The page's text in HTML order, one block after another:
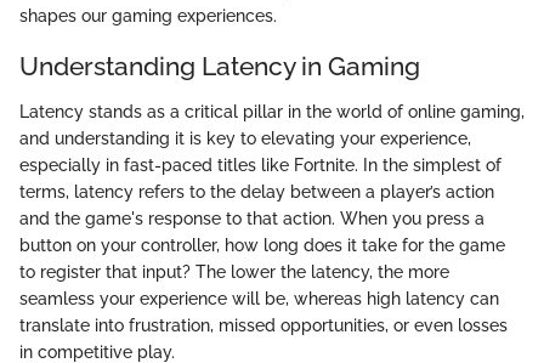
shapes our gaming experiences.
Understanding Latency in Gaming
Latency stands as a critical pillar in the world of online gaming,
and understanding it is key to elevating your experience,
especially in fast-paced titles like Fortnite. In the simplest of
terms, latency refers to the delay between a player’s action
and the game's response to that action. When you press a
button on your controller, how long does it take for the game
to register that input? The lower the latency, the more
seamless your experience will be, whereas high latency can
translate into frustration, missed opportunities, or even losses
in competitive play.